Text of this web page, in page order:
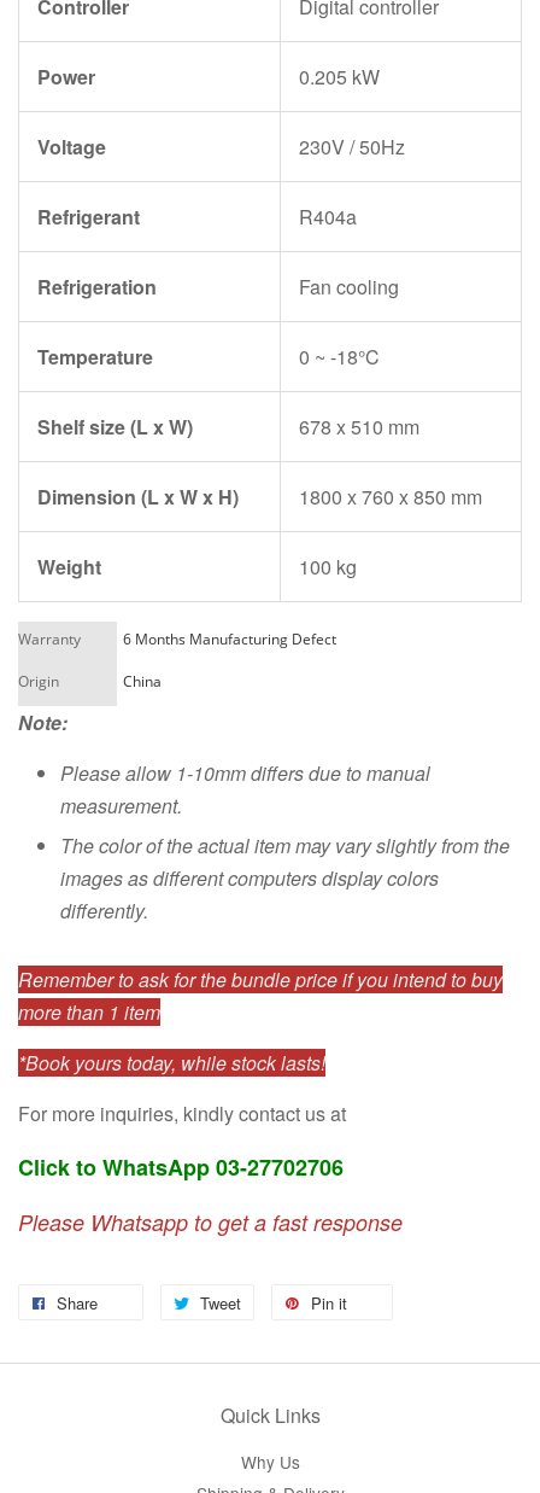
Controller Digital controller
Power 0.205 kW
Voltage 230V / 50Hz
Refrigerant R404a
Refrigeration Fan cooling
Temperature 0 ~ -18°C
Shelf size (L x W) 678 x 510 mm
Dimension (L x W x H) 1800 x 760 x 850 mm
Weight 100 kg
Warranty 6 Months Manufacturing Defect
Origin China
Note:
Please allow 1-10mm differs due to manual
measurement.
The color of the actual item may vary slightly from the
images as different computers display colors
differently.
Remember to ask for the bundle price if you intend to buy
more than 1 item
*Book yours today, while stock lasts!
For more inquiries, kindly contact us at
Click to WhatsApp 03-27702706
Please Whatsapp to get a fast response
Share Tweet Pin it
Quick Links
Why Us